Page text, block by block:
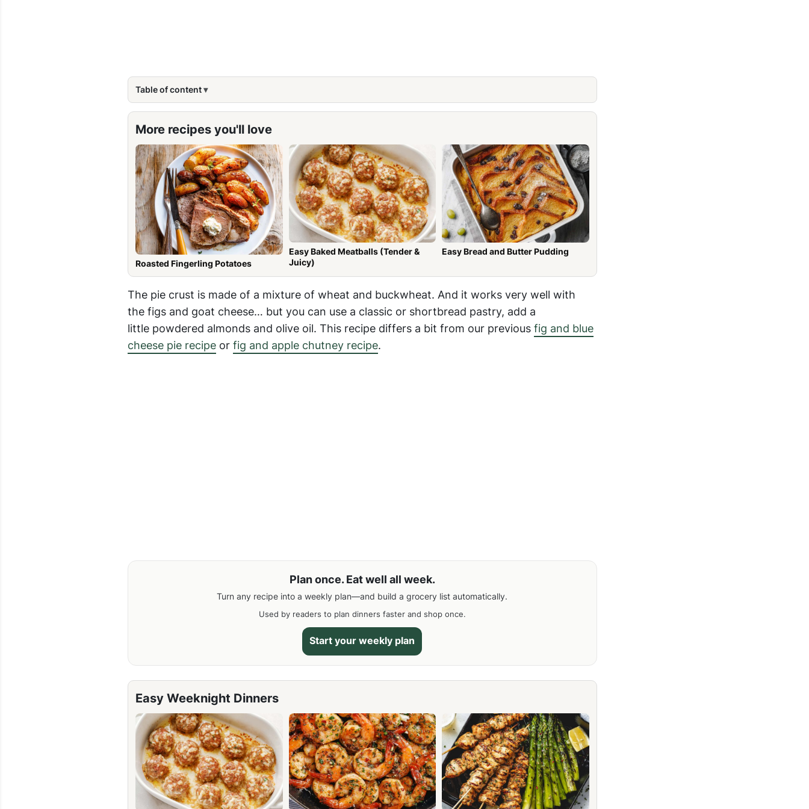
Table of content
More recipes you'll love
Roasted Fingerling Potatoes
Easy Baked Meatballs (Tender &
Juicy)
Easy Bread and Butter Pudding
The pie crust is made of a mixture of wheat and buckwheat. And it works very well with
the figs and goat cheese… but you can use a classic or shortbread pastry, add a
little powdered almonds and olive oil. This recipe differs a bit from our previousfig and blue
cheese pie recipeorfig and apple chutney recipe.
Plan once. Eat well all week.
Turn any recipe into a weekly plan—and build a grocery list automatically.
Used by readers to plan dinners faster and shop once.
Start your weekly plan
Easy Weeknight Dinners